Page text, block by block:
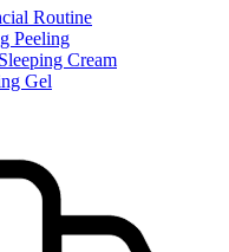
Routine
Peeling
Cream
Gel